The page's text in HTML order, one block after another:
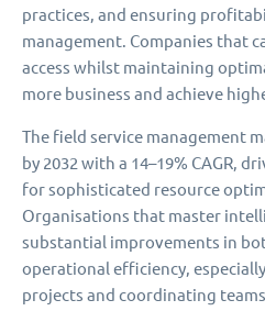
practices, and ensuring
management. Companies that
access whilst maintaining
more business and achieve
The field service management
by 2032 with a 14–19% CAGR,
for sophisticated resource
Organisations that master
substantial improvements in
operational efficiency,
projects and coordinating